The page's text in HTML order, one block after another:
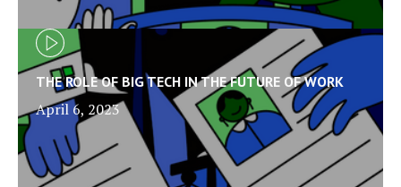
THE ROLE OF BIG TECH IN THE FUTURE OF WORK
April 6, 2023